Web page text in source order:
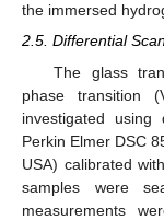
the immersed
2.5. Differential
The glass
phase transition
investigated using
Perkin Elmer DSC
USA) calibrated
samples were
measurements